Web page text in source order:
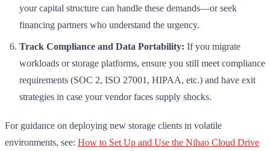
your capital structure can handle these demands—or seek
financing partners who understand the urgency.
Track Compliance and Data Portability: If you migrate
workloads or storage platforms, ensure you still meet compliance
requirements (SOC 2, ISO 27001, HIPAA, etc.) and have exit
strategies in case your vendor faces supply shocks.
For guidance on deploying new storage clients in volatile
environments, see: How to Set Up and Use the Nihao Cloud Drive